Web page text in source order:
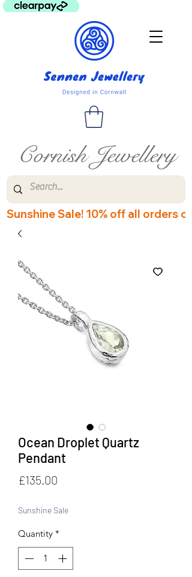
Cornish Jewellery
Sunshine Sale! 10% off all orders
Ocean Droplet Quartz
Pendant
£135.00
Sunshine Sale
Quantity *